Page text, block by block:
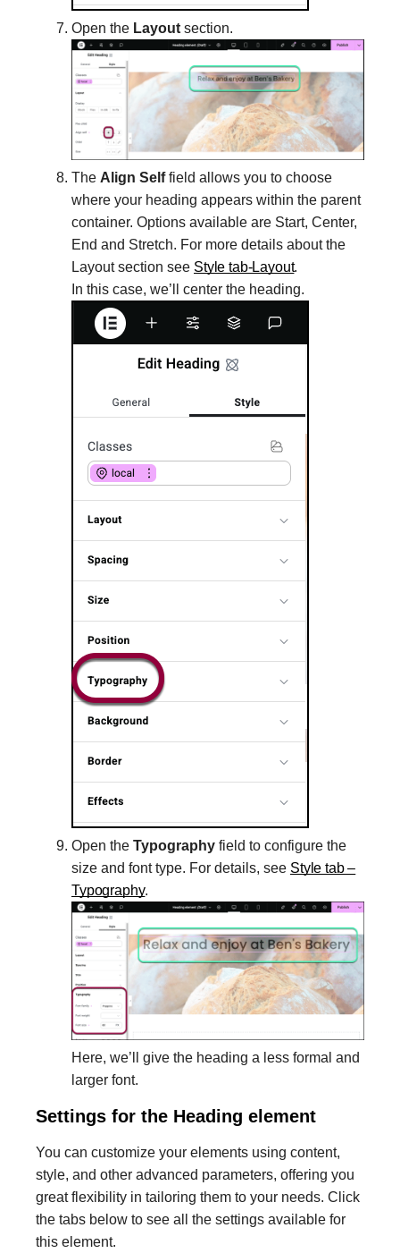
Open the Layout section.
The Align Selffield allows you to choose
where your heading appears within the parent
container. Options available are Start, Center,
End and Stretch. For more details about the
Layout section see Style tab-Layout.
In this case, we’ll center the heading.
Open the Typography field to configure the
size and font type. For details, see Style tab –
Typography.
Here, we’ll give the heading a less formal and
larger font.
Settings for the Heading element
You can customize your elements using content,
style, and other advanced parameters, offering you
great flexibility in tailoring them to your needs. Click
the tabs below to see all the settings available for
this element.